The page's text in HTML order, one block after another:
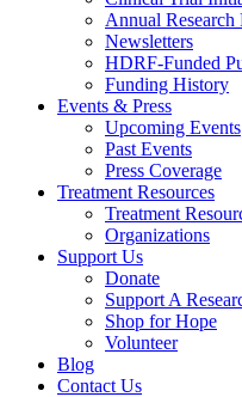
Annual Research
Newsletters
HDRF-Funded
Funding History
Events & Press
Upcoming Events
Past Events
Press Coverage
Treatment Resources
Treatment
Organizations
Support Us
Donate
Support A
Shop for Hope
Volunteer
Blog
Contact Us